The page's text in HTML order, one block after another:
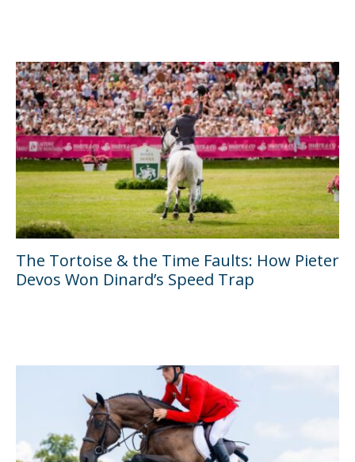
The Tortoise & the Time Faults: How Pieter
Devos Won Dinard’s Speed Trap